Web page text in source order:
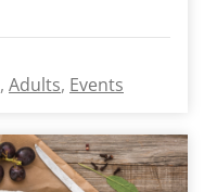
Adults Events